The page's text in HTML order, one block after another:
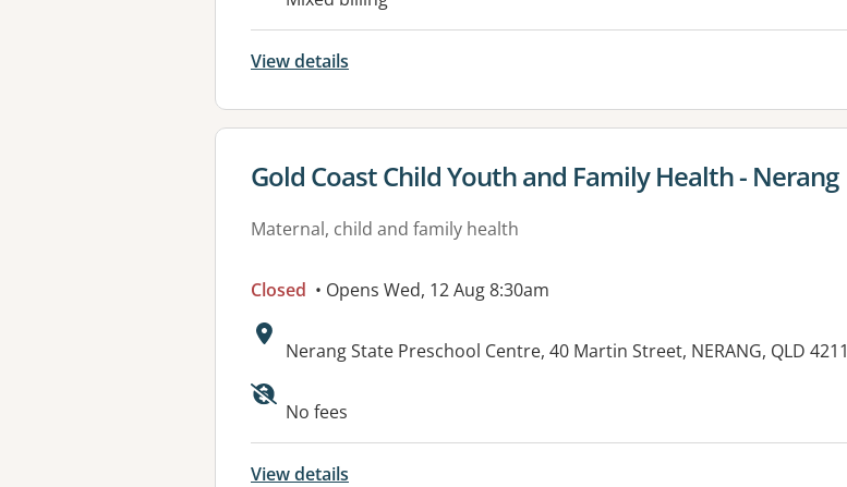
View details
View details for
Gold Coast Child Youth and Family Health - Nerang
Maternal, child and family health
Closed • Opens Wed, 12 Aug 8:30am
Address:
Nerang State Preschool Centre, 40 Martin Street, NERANG, QLD 4211
Available facilities:
No fees
View details